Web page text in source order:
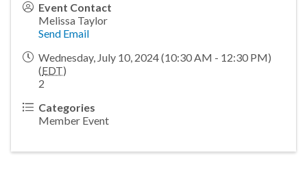
Event Contact
Melissa Taylor
Send Email
Wednesday, July 10, 2024 (10:30 AM - 12:30 PM)
(EDT)
2
Categories
Member Event